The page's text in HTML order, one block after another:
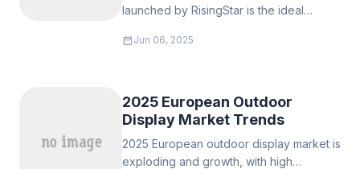
launched by RisingStar is the ideal
Equipped with direct backlight
calendar_month Jun 06, 2025
‌2025 European Outdoor
Display Market Trends
‌2025 European outdoor display market is
exploding and growth, with high